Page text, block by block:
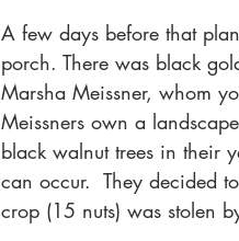
A few days before that
porch. There was black
Marsha Meissner, whom
Meissners own a
black walnut trees in their
can occur.  They decided
crop (15 nuts) was stolen